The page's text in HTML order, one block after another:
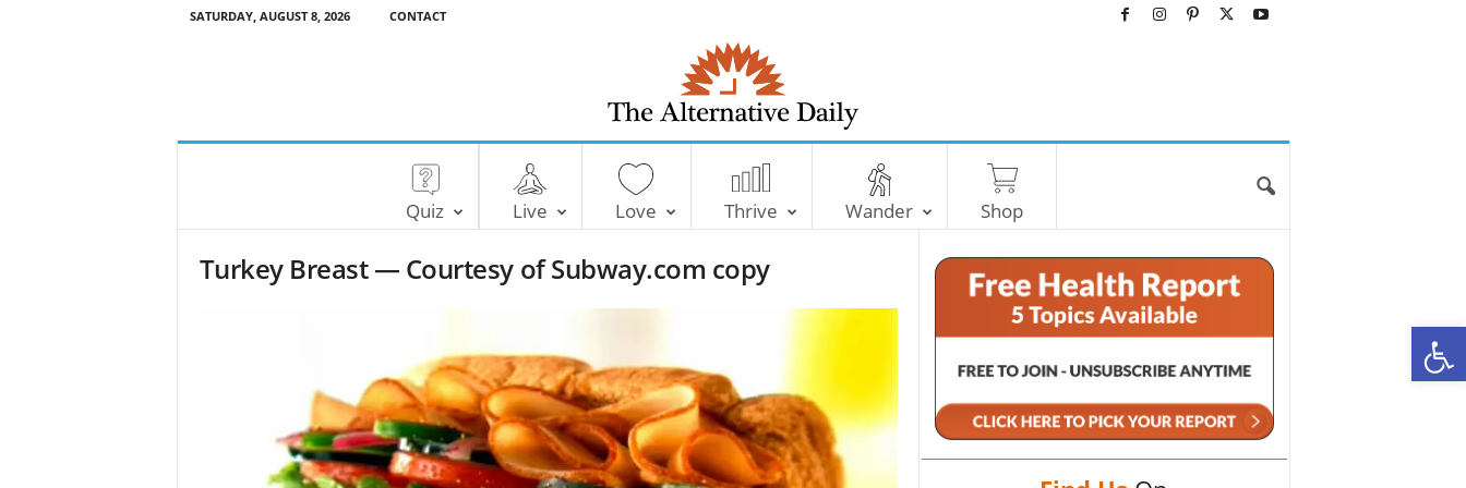
SATURDAY, AUGUST 8, 2026 CONTACT
T
e
A
e
i
v
e
D
Quiz Live Love Thrive Wander Shop
Turkey Breast — Courtesy of Subway.com copy